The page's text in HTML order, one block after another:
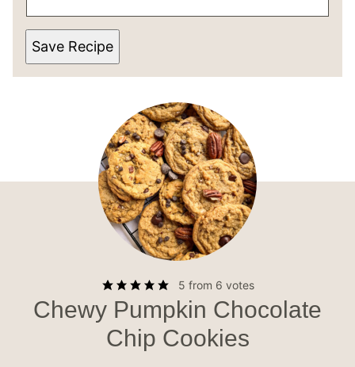
Save Recipe
5 from 6 votes
Chewy Pumpkin Chocolate
Chip Cookies